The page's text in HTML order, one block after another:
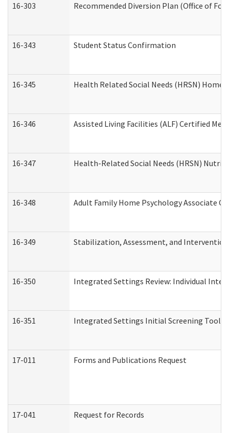
16-303 Recommended Diversion Plan (Office of
16-343 Student Status Confirmation
16-345 Health Related Social Needs (HRSN) Home
16-346 Assisted Living Facilities (ALF) Certified
16-347 Health-Related Social Needs (HRSN)
16-348 Adult Family Home Psychology Associate
16-349 Stabilization, Assessment, and
16-350 Integrated Settings Review: Individual
16-351 Integrated Settings Initial Screening Tool
17-011 Forms and Publications Request
17-041 Request for Records